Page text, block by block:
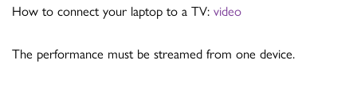
How to connect your laptop to a TV: video
The performance must be streamed from one device.